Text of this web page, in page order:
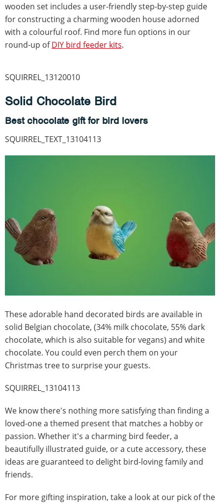
wooden set includes a user-friendly step-by-step guide
for constructing a charming wooden house adorned
with a colourful roof. Find more fun options in our
round-up ofDIY bird feeder kits.
SQUIRREL_13120010
Solid Chocolate Bird
Best chocolate gift for bird lovers
SQUIRREL_TEXT_13104113
These adorable hand decorated birds are available in
solid Belgian chocolate, (34% milk chocolate, 55% dark
chocolate, which is also suitable for vegans) and white
chocolate. You could even perch them on your
Christmas tree to surprise your guests.
SQUIRREL_13104113
We know there's nothing more satisfying than finding a
loved-one a themed present that matches a hobby or
passion. Whether it's a charming bird feeder, a
beautifully illustrated guide, or a cute accessory, these
ideas are guaranteed to delight bird-loving family and
friends.
For more gifting inspiration, take a look at our pick of the